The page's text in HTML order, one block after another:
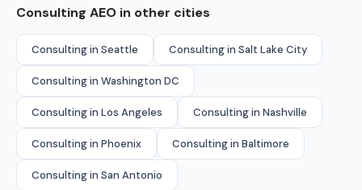
Consulting AEO in other cities
Consulting in Seattle Consulting in Salt Lake City
Consulting in Washington DC
Consulting in Los Angeles Consulting in Nashville
Consulting in Phoenix Consulting in Baltimore
Consulting in San Antonio